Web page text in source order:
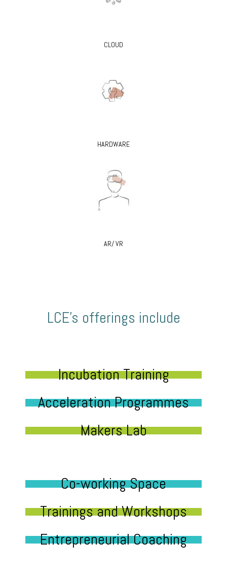
CLOUD
HARDWARE
AR/ VR
LCE’s offerings include
Incubation Training
Acceleration Programmes
Makers Lab
Co-working Space
Trainings and Workshops
Entrepreneurial Coaching